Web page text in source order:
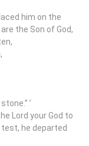
him on the
the Son of God,
’
Lord your God to
test, he departed